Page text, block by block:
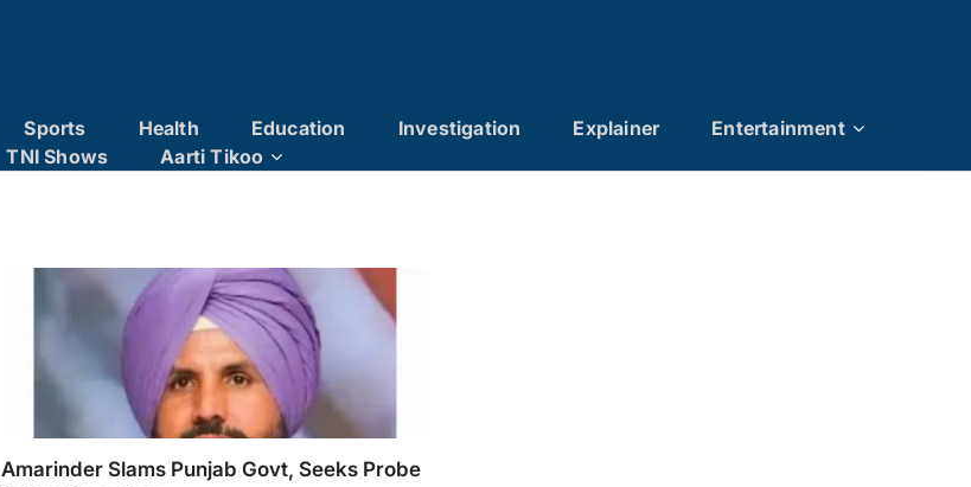
Sports Health Education Investigation Explainer
Entertainment
TNI Shows
Aarti Tikoo
Amarinder Slams Punjab Govt, Seeks Probe